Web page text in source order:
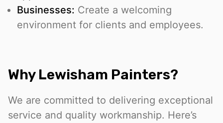
Businesses: Create a welcoming
environment for clients and employees.
Why Lewisham Painters?
We are committed to delivering exceptional
service and quality workmanship. Here’s